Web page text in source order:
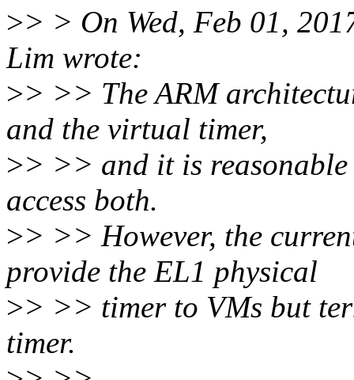
>> > On Wed, Feb 01,
Lim wrote:
>> >> The ARM
and the virtual timer,
>> >> and it is
access both.
>> >> However, the
provide the EL1 physical
>> >> timer to VMs but
timer.